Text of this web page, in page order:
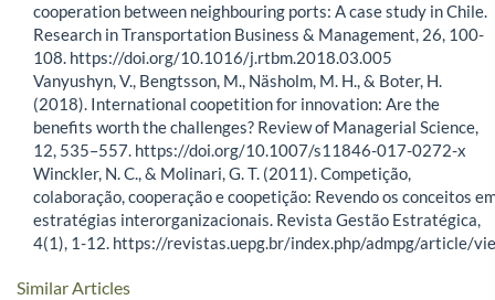
cooperation between neighbouring ports: A case study in Chile.
Research in Transportation Business & Management, 26, 100-
108. https://doi.org/10.1016/j.rtbm.2018.03.005
Vanyushyn, V., Bengtsson, M., Näsholm, M. H., & Boter, H.
(2018). International coopetition for innovation: Are the
benefits worth the challenges? Review of Managerial Science,
12, 535–557. https://doi.org/10.1007/s11846-017-0272-x
Winckler, N. C., & Molinari, G. T. (2011). Competição,
colaboração, cooperação e coopetição: Revendo os conceitos
estratégias interorganizacionais. Revista Gestão Estratégica,
4(1), 1-12. https://revistas.uepg.br/index.php/admpg/article/vie
Similar Articles